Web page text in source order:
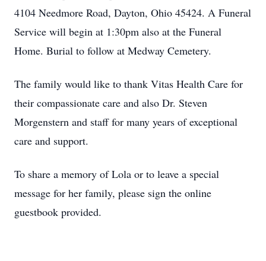
4104 Needmore Road, Dayton, Ohio 45424. A Funeral
Service will begin at 1:30pm also at the Funeral
Home. Burial to follow at Medway Cemetery.
The family would like to thank Vitas Health Care for
their compassionate care and also Dr. Steven
Morgenstern and staff for many years of exceptional
care and support.
To share a memory of Lola or to leave a special
message for her family, please sign the online
guestbook provided.